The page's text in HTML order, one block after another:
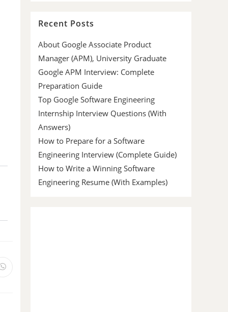
Recent Posts
About Google Associate Product
Manager (APM), University Graduate
Google APM Interview: Complete
Preparation Guide
Top Google Software Engineering
Internship Interview Questions (With
Answers)
How to Prepare for a Software
Engineering Interview (Complete Guide)
How to Write a Winning Software
Engineering Resume (With Examples)